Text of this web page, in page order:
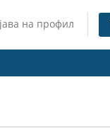
на профил